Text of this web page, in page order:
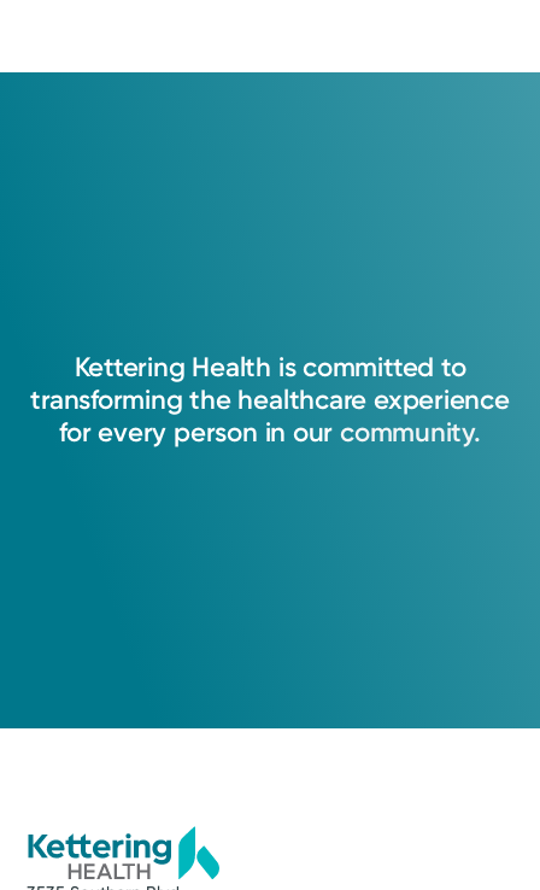
Kettering Health is committed to
transforming the healthcare experience
for every person in our community.